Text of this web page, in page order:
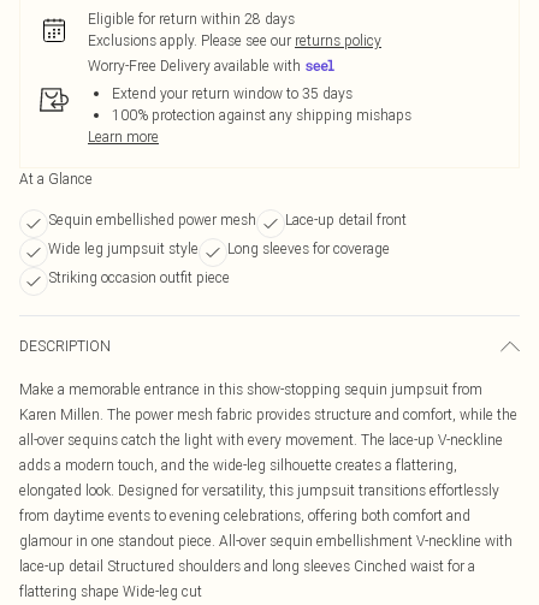
Eligible for return within 28 days
Exclusions apply. Please see our returns policy
Worry-Free Delivery available with
Extend your return window to 35 days
100% protection against any shipping mishaps
Learn more
At a Glance
Sequin embellished power mesh
Lace-up detail front
Wide leg jumpsuit style
Long sleeves for coverage
Striking occasion outfit piece
DESCRIPTION
Make a memorable entrance in this show-stopping sequin jumpsuit from
Karen Millen. The power mesh fabric provides structure and comfort, while the
all-over sequins catch the light with every movement. The lace-up V-neckline
adds a modern touch, and the wide-leg silhouette creates a flattering,
elongated look. Designed for versatility, this jumpsuit transitions effortlessly
from daytime events to evening celebrations, offering both comfort and
glamour in one standout piece. All-over sequin embellishment V-neckline with
lace-up detail Structured shoulders and long sleeves Cinched waist for a
flattering shape Wide-leg cut